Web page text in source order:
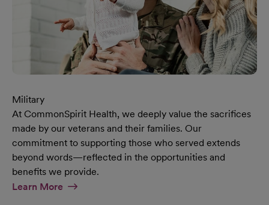
Military
At CommonSpirit Health, we deeply value the sacrifices
made by our veterans and their families. Our
commitment to supporting those who served extends
beyond words—reflected in the opportunities and
benefits we provide.
Learn MoreAt Military Page